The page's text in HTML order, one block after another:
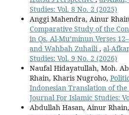
Studies: Vol. 8 No. 2 (2025)
Anggi Mahendra, Ainur
Comparative Study of the
in Qs. Al-Mu’minun Verses
and Wahbah Zuhaili, al-
Studies: Vol. 9 No. 2 (2026)
Naufal Hidayatullah, Moh.
Rhain, Kharis Nugroho,
Indonesian Translation of
Journal For Islamic Studies:
Abdullah Hasan, Ainur Rhain,